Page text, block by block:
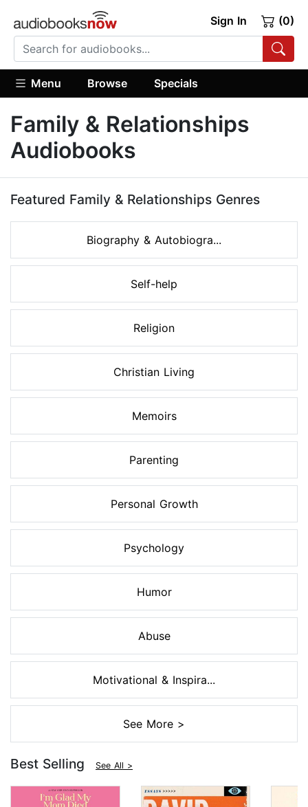
Sign In (0)
Menu Browse Specials
Family & Relationships
Audiobooks
Featured Family & Relationships Genres
Biography & Autobiogra...
Self-help
Religion
Christian Living
Memoirs
Parenting
Personal Growth
Psychology
Humor
Abuse
Motivational & Inspira...
See More >
Best Selling See All >